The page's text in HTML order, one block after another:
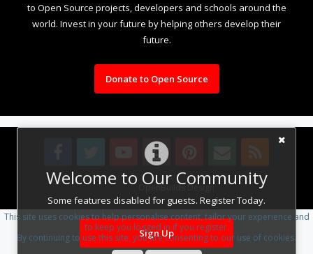
Welcome to Our Community
Some features disabled for guests. Register Today.
Sign Up
to Open Source projects, developers and schools around the
world. Invest in your future by helping others develop their
future.
Donate to Open Source
Design By OpenBuilds Design.
This site uses cookies to help personalise content, tailor your experience and
to keep you logged in if you register.
By continuing to use this site, you are consenting to our use of cookies.